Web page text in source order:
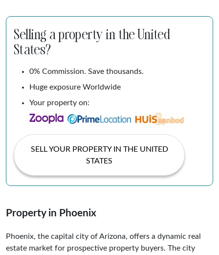
Selling a property in the United
States?
0% Commission. Save thousands.
Huge exposure Worldwide
Your property on:
SELL YOUR PROPERTY IN THE UNITED
STATES
Property in Phoenix
Phoenix, the capital city of Arizona, offers a dynamic real
estate market for prospective property buyers. The city